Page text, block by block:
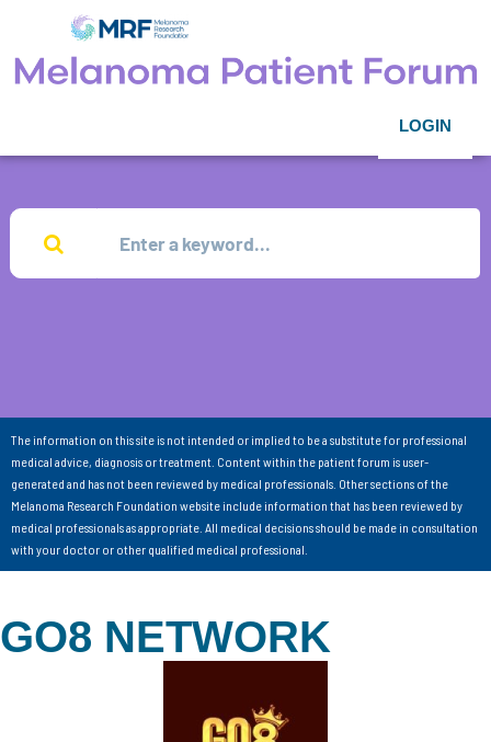
LOGIN
The information on this site is not intended or implied to be a substitute for professional
medical advice, diagnosis or treatment. Content within the patient forum is user-
generated and has not been reviewed by medical professionals. Other sections of the
Melanoma Research Foundation website include information that has been reviewed by
medical professionals as appropriate. All medical decisions should be made in consultation
with your doctor or other qualified medical professional.
GO8 NETWORK